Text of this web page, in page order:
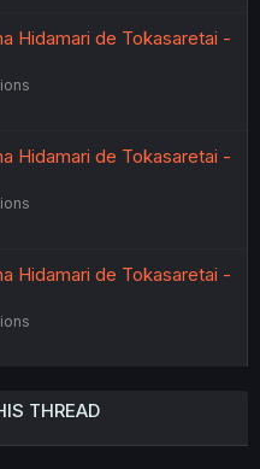
Hidamari de Tokasaretai -
Hidamari de Tokasaretai -
Hidamari de Tokasaretai -
THREAD